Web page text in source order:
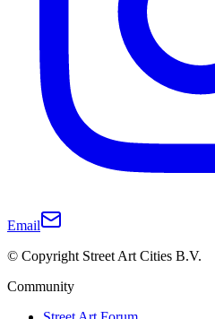
Email
© Copyright Street Art Cities B.V.
Community